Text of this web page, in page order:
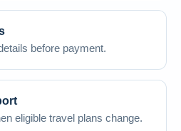
before payment.
eligible travel plans change.